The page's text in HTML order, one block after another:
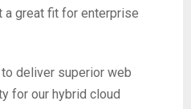
a great fit for enterprise
deliver superior web
for our hybrid cloud